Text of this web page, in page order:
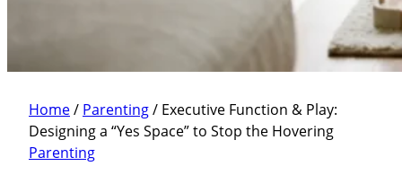
Home/ Parenting/ Executive Function & Play:
Designing a “Yes Space” to Stop the Hovering
Parenting